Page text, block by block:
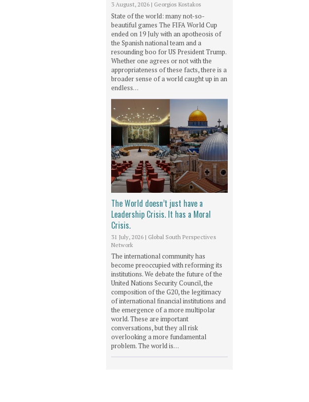
3 August, 2026 | Georgios Kostakos
State of the world: many not-so-
beautiful games The FIFA World Cup
ended on 19 July with an apotheosis of
the Spanish national team and a
resounding boo for US President Trump.
Whether one agrees or not with the
appropriateness of these facts, there is a
broader sense of a world caught up in an
endless…
The World doesn’t just have a
Leadership Crisis. It has a Moral
Crisis.
31 July, 2026 | Global South Perspectives
Network
The international community has
become preoccupied with reforming its
institutions. We debate the future of the
United Nations Security Council, the
composition of the G20, the legitimacy
of international financial institutions and
the emergence of a more multipolar
world. These are important
conversations, but they all risk
overlooking a more fundamental
problem. The world is…